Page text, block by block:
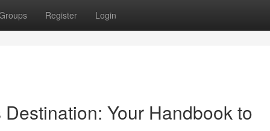
Register Login
Your Handbook to